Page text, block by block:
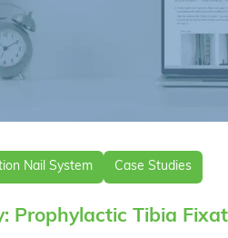
Nail System Case Studies
Prophylactic Tibia